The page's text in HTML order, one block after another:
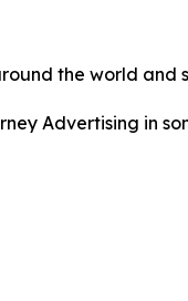
the world
Advertising